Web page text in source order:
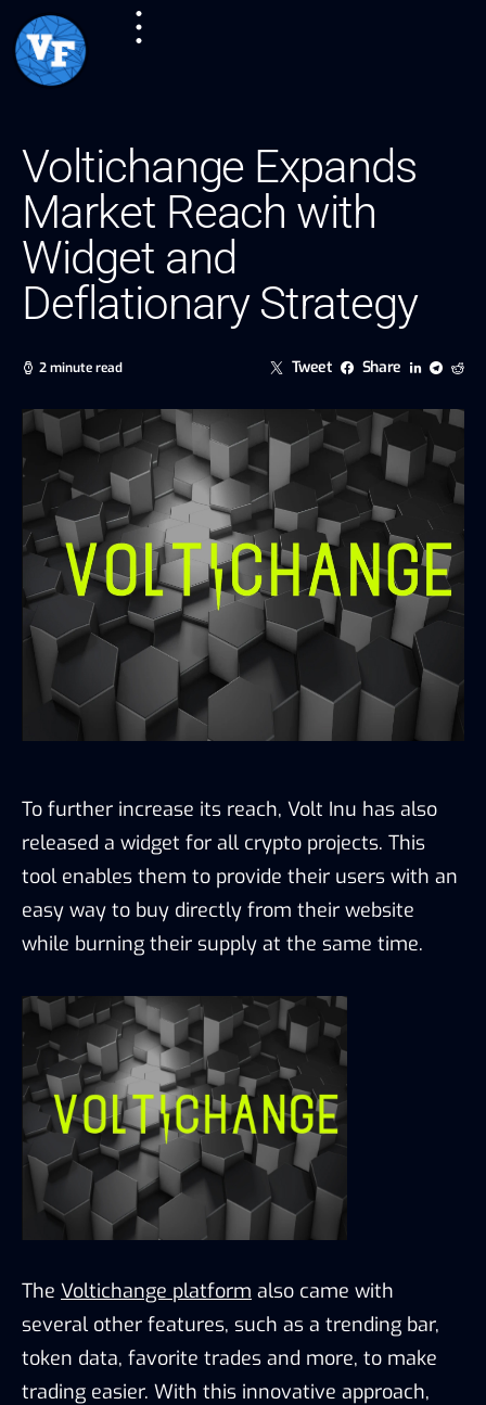
Voltichange Expands
Market Reach with
Widget and
Deflationary Strategy
2 minute read Tweet Share
To further increase its reach, Volt Inu has also
released a widget for all crypto projects. This
tool enables them to provide their users with an
easy way to buy directly from their website
while burning their supply at the same time.
The Voltichange platform also came with
several other features, such as a trending bar,
token data, favorite trades and more, to make
trading easier. With this innovative approach,